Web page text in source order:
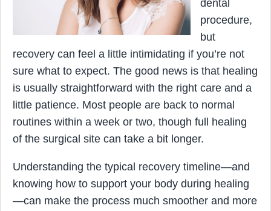
dental
procedure,
but
recovery can feel a little intimidating if you’re not
sure what to expect. The good news is that healing
is usually straightforward with the right care and a
little patience. Most people are back to normal
routines within a week or two, though full healing
of the surgical site can take a bit longer.
Understanding the typical recovery timeline—and
knowing how to support your body during healing
—can make the process much smoother and more